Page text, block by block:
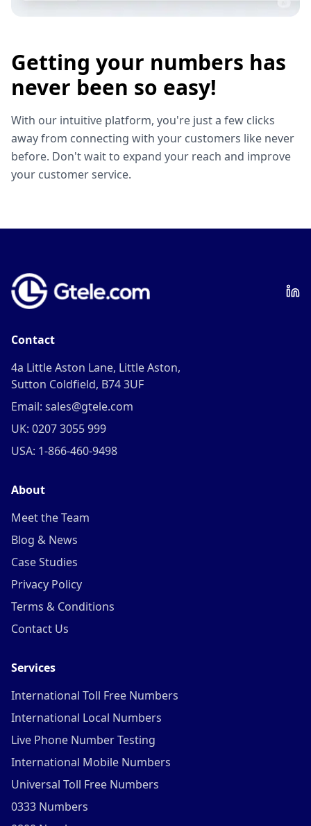
Getting your numbers has
never been so easy!
With our intuitive platform, you're just a few clicks
away from connecting with your customers like never
before. Don't wait to expand your reach and improve
your customer service.
Contact
4a Little Aston Lane, Little Aston,
Sutton Coldfield, B74 3UF
Email: sales@gtele.com
UK: 0207 3055 999
USA: 1-866-460-9498
About
Meet the Team
Blog & News
Case Studies
Privacy Policy
Terms & Conditions
Contact Us
Services
International Toll Free Numbers
International Local Numbers
Live Phone Number Testing
International Mobile Numbers
Universal Toll Free Numbers
0333 Numbers